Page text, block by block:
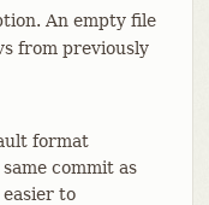
An empty file
from previously
format
commit as
to